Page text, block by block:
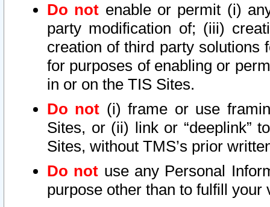
Do not enable or permit (i)
party modification of; (iii)
creation of third party solutions
for purposes of enabling or
in or on the TIS Sites.
Do not (i) frame or use
Sites, or (ii) link or “deeplink”
Sites, without TMS’s prior
Do not use any Personal
purpose other than to fulfill your